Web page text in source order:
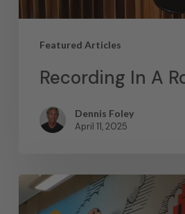
Featured Articles
Recording In A
Dennis Foley
April 11, 2025